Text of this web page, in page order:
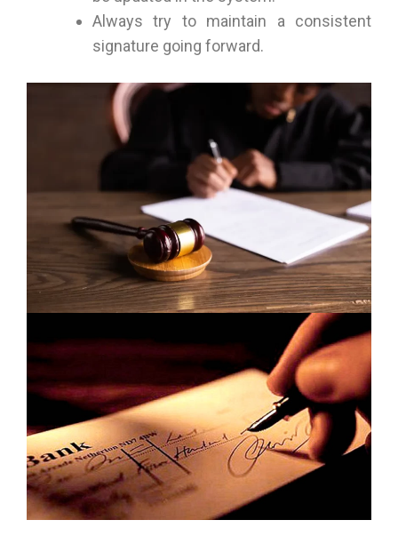
Always try to maintain a consistent
signature going forward.